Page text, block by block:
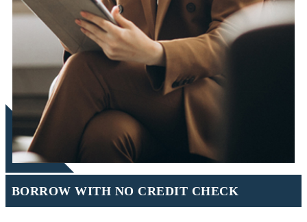
BORROW WITH NO CREDIT CHECK